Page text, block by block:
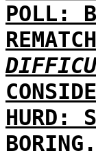
POLL:
HURD: